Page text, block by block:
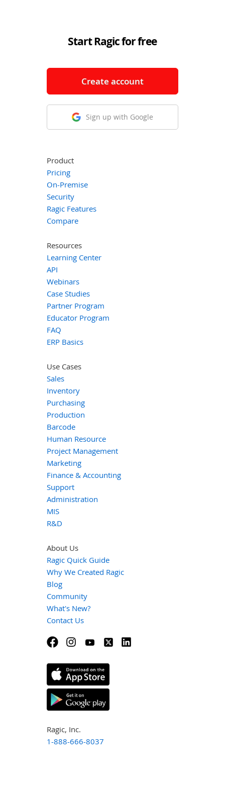
Start Ragic for free
Create account
Sign up with Google
Product
Pricing
On-Premise
Security
Ragic Features
Compare
Resources
Learning Center
API
Webinars
Case Studies
Partner Program
Educator Program
FAQ
ERP Basics
Use Cases
Sales
Inventory
Purchasing
Production
Barcode
Human Resource
Project Management
Marketing
Finance & Accounting
Support
Administration
MIS
R&D
About Us
Ragic Quick Guide
Why We Created Ragic
Blog
Community
What's New?
Contact Us
Ragic, Inc.
1-888-666-8037